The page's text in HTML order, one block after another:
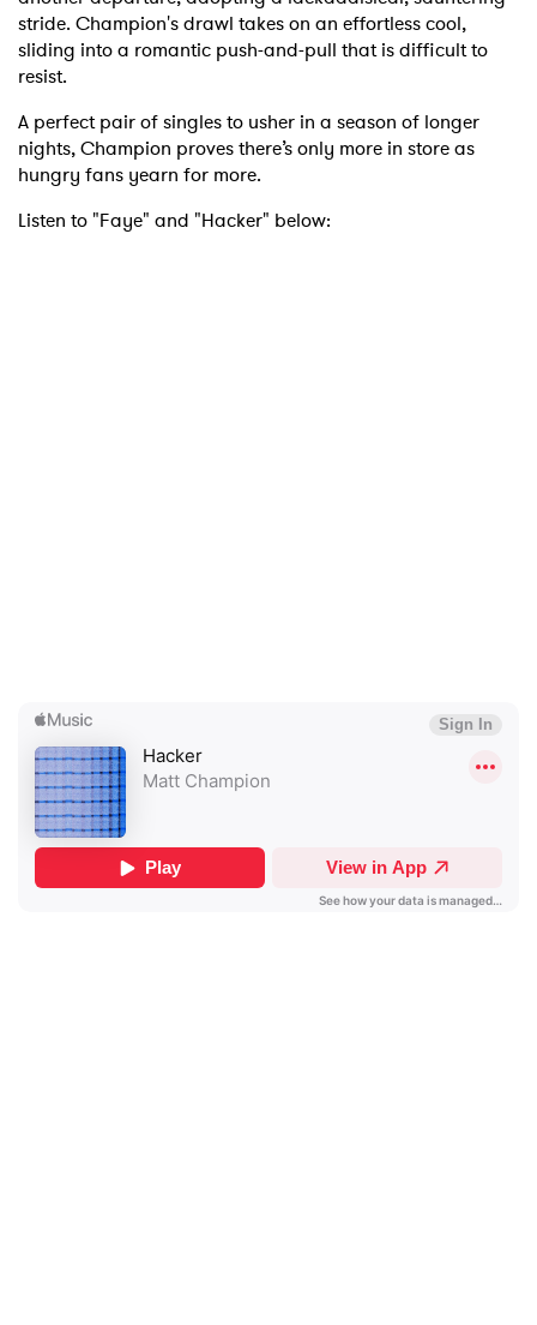
stride. Champion's drawl takes on an effortless cool,
sliding into a romantic push-and-pull that is difficult to
resist.
A perfect pair of singles to usher in a season of longer
nights, Champion proves there’s only more in store as
hungry fans yearn for more.
Listen to "Faye" and "Hacker" below: